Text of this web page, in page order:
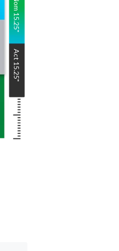
Nom
15.25
"
Act
15.25
"